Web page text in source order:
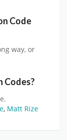
Code
way, or
Codes?
, Matt Rize